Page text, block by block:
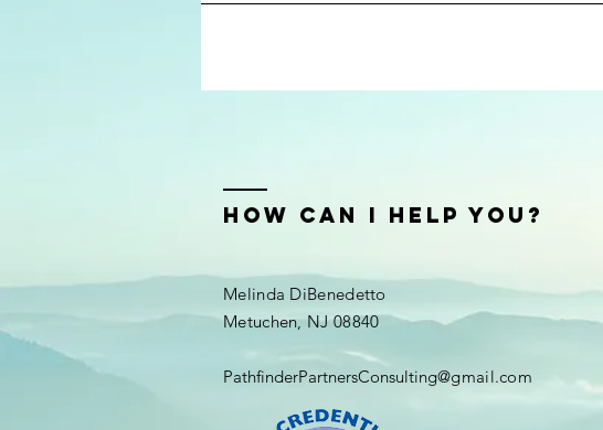
how can i help you?
Melinda DiBenedetto
Metuchen, NJ 08840
PathfinderPartnersConsulting@gmail.com